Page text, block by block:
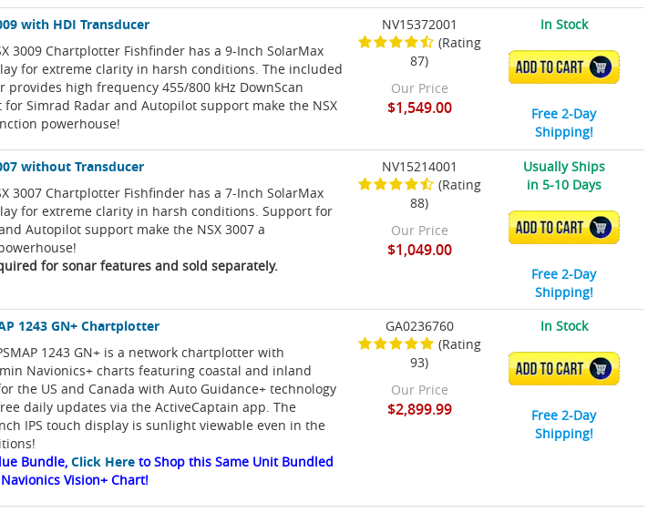
with HDI Transducer
3009 Chartplotter Fishfinder has a 9-Inch SolarMax
for extreme clarity in harsh conditions. The included
provides high frequency 455/800 kHz DownScan
for Simrad Radar and Autopilot support make the NSX
powerhouse!
NV15372001
(Rating
87)
Our Price
$1,549.00
In Stock
ADD TO CART
Free 2-Day
Shipping!
without Transducer
3007 Chartplotter Fishfinder has a 7-Inch SolarMax
for extreme clarity in harsh conditions. Support for
Autopilot support make the NSX 3007 a
for sonar features and sold separately.
NV15214001
(Rating
88)
Our Price
$1,049.00
Usually Ships
in 5-10 Days
ADD TO CART
Free 2-Day
Shipping!
1243 GN+ Chartplotter
1243 GN+ is a network chartplotter with
Navionics+ charts featuring coastal and inland
the US and Canada with Auto Guidance+ technology
daily updates via the ActiveCaptain app. The
IPS touch display is sunlight viewable even in the
Bundle,Click Here to Shop this Same Unit Bundled
Vision+ Chart!
GA0236760
(Rating
93)
Our Price
$2,899.99
In Stock
ADD TO CART
Free 2-Day
Shipping!